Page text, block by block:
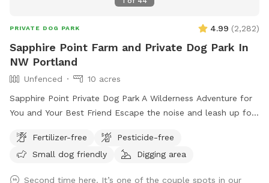
of-war for those pups will enjoy a good tug. The picnic area
pup, groups, and family gatherings. For those bringing young
children, a swingset. Solar lighting around trees, parking area
and the porta potty will help to illuminate these areas when
darkness falls. There are water dispensers with water bowls.
become an urban agility course.
PRIVATE DOG PARK 4.99 (2,282)
Sapphire Point Farm and Private Dog Park In
NW Portland
Unfenced
10 acres
Sapphire Point Private Dog Park A Wilderness Adventure for
You and Your Best Friend Escape the noise and leash up for
private forestland nestled in NW Portland. With panoramic
mountain views, peaceful hiking trails, and a seasonal creek,
Fertilizer-free
Pesticide-free
Small dog friendly
Digging area
Second time here. It’s one of the couple spots in our